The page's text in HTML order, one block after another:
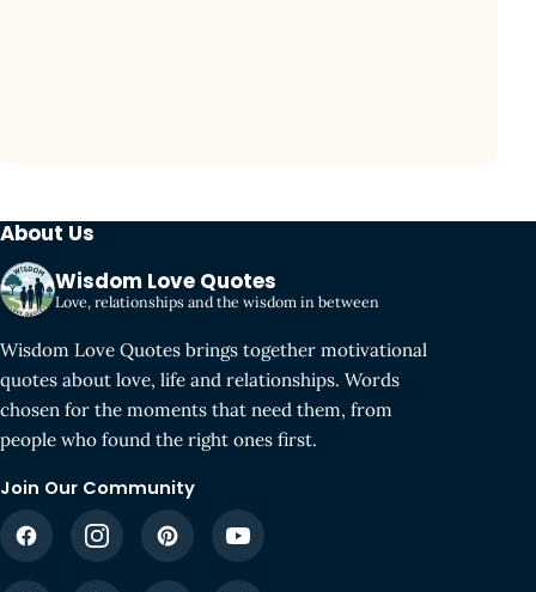
About Us
Wisdom Love Quotes
Love, relationships and the wisdom in between
Wisdom Love Quotes brings together motivational
quotes about love, life and relationships. Words
chosen for the moments that need them, from
people who found the right ones first.
Join Our Community